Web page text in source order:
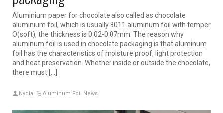
Aluminium paper for chocolate also called as chocolate
aluminium foil, which is usually 8011 aluminum foil with temper
O(soft), the thickness is 0.02-0.07mm. The reason why
aluminum foil is used in chocolate packaging is that aluminum
foil has the characteristics of moisture proof, light protection
and heat preservation. Whether inside or outside the chocolate,
there must […]
Nydia Aluminum Foil News